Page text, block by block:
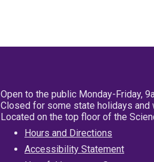
Open to the public Monday-Friday,
Closed for some state holidays
Located on the top floor of the
Hours and Directions
Accessibility Statement